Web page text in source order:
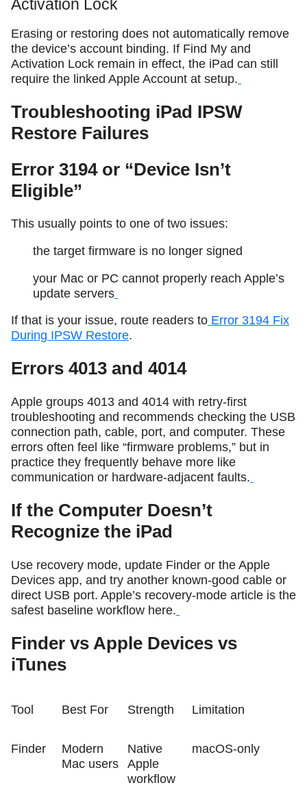
Activation Lock
Erasing or restoring does not automatically remove
the device’s account binding. If Find My and
Activation Lock remain in effect, the iPad can still
require the linked Apple Account at setup.
Troubleshooting iPad IPSW
Restore Failures
Error 3194 or “Device Isn’t
Eligible”
This usually points to one of two issues:
the target firmware is no longer signed
your Mac or PC cannot properly reach Apple’s
update servers
If that is your issue, route readers to Error 3194 Fix
During IPSW Restore.
Errors 4013 and 4014
Apple groups 4013 and 4014 with retry-first
troubleshooting and recommends checking the USB
connection path, cable, port, and computer. These
errors often feel like “firmware problems,” but in
practice they frequently behave more like
communication or hardware-adjacent faults.
If the Computer Doesn’t
Recognize the iPad
Use recovery mode, update Finder or the Apple
Devices app, and try another known-good cable or
direct USB port. Apple’s recovery-mode article is the
safest baseline workflow here.
Finder vs Apple Devices vs
iTunes
Tool Best For Strength Limitation
Finder
Modern
Mac users
Native
Apple
workflow
macOS-only